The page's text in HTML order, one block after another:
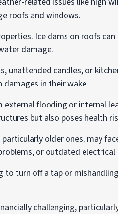
roofs and windows.
Ice dams on roofs
damage.
unattended candles, or
damages in their wake.
flooding or internal
but also poses health
older ones, may
or outdated electrical
turn off a tap or
challenging,